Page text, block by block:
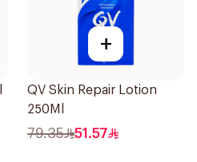
+
QV Skin Repair Lotion
250Ml
79.35 51.57